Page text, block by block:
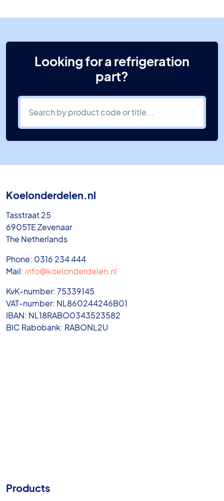
Looking for a refrigeration
part?
Koelonderdelen.nl
Tasstraat 25
6905TE Zevenaar
The Netherlands
Phone: 0316 234 444
Mail: info@koelonderdelen.nl
KvK-number: 75339145
VAT-number: NL860244246B01
IBAN: NL18RABO0343523582
BIC Rabobank: RABONL2U
Products